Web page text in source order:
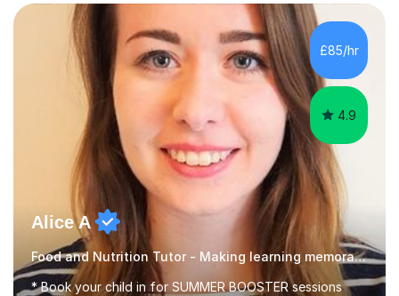
£85/hr
4.9
Alice A
Food and Nutrition Tutor - Making learning memorable
* Book your child in for SUMMER BOOSTER sessions